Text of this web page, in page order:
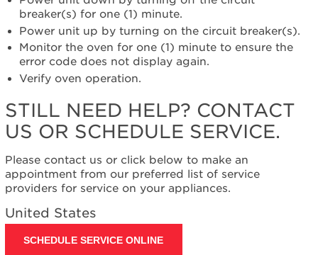
Contact
us or
schedule
service.
United
States
Interested
in
purchasing
an
Extended
Service
United
Canada
breaker(s) for one (1) minute.
Power unit up by turning on the circuit breaker(s).
Monitor the oven for one (1) minute to ensure the
error code does not display again.
Verify oven operation.
STILL NEED HELP? CONTACT
US OR SCHEDULE SERVICE.
Please contact us or click below to make an
appointment from our preferred list of service
providers for service on your appliances.
United States
SCHEDULE SERVICE ONLINE